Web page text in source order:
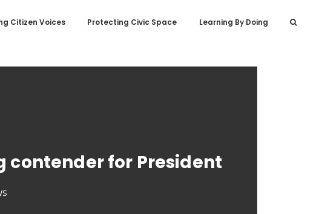
Citizen Voices Protecting Civic Space Learning By Doing
contender for President